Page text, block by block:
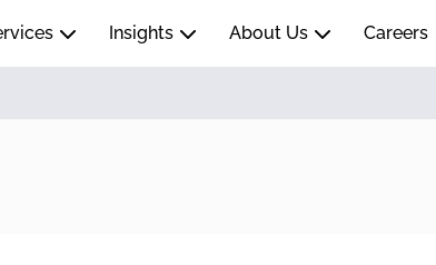
Insights About Us Careers